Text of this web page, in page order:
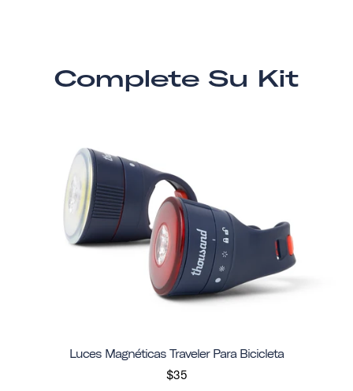
Complete Su Kit
Luces Magnéticas Traveler Para Bicicleta
$35